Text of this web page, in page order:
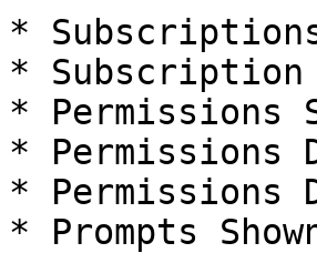
*
* Subscription
* Permissions
* Permissions
* Permissions
* Prompts